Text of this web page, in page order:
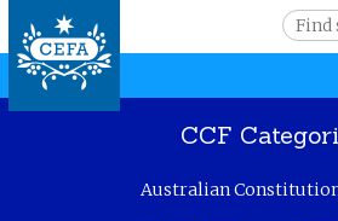
Jump to
S
S
e
r
c
CCF
Australian